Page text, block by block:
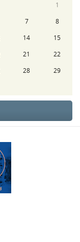
1
7
8
14
15
21
22
28
29